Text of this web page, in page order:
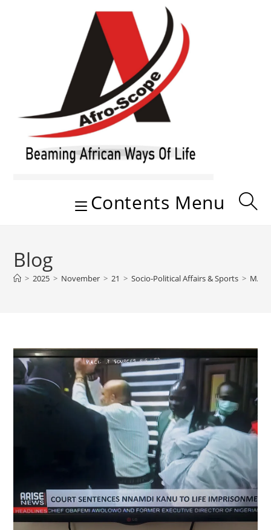
Contents Menu
Blog
> 2025 > November > 21 > Socio-Political Affairs & Sports >